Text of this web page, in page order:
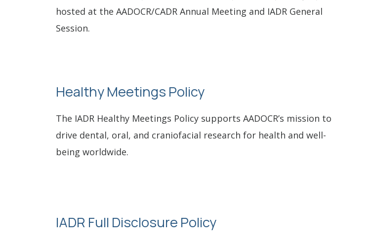
hosted at the AADOCR/CADR Annual Meeting and IADR General
Session.
Healthy Meetings Policy
The IADR Healthy Meetings Policy supports AADOCR’s mission to
drive dental, oral, and craniofacial research for health and well-
being worldwide.
IADR Full Disclosure Policy